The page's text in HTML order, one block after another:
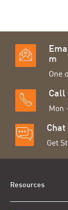
m
One
Call
Mon
Chat
Get
Resources